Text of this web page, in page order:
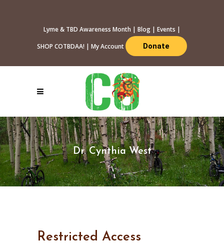
Lyme & TBD Awareness Month | Blog | Events |
SHOP COTBDAA! | My Account Donate
Dr. Cynthia West
Restricted Access